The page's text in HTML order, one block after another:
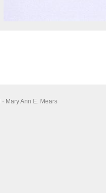
Mary Ann E. Mears